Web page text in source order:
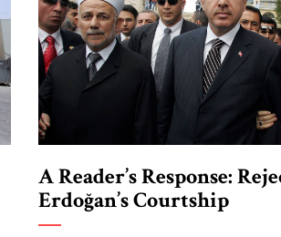
A Reader’s Response:
Erdoğan’s Courtship